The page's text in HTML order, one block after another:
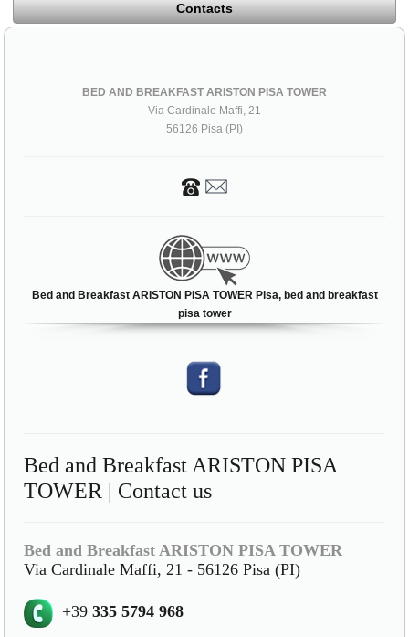
Contacts
BED AND BREAKFAST ARISTON PISA TOWER
Via Cardinale Maffi, 21
56126 Pisa (PI)
Bed and Breakfast ARISTON PISA TOWER Pisa, bed and breakfast
pisa tower
Bed and Breakfast ARISTON PISA
TOWER | Contact us
Bed and Breakfast ARISTON PISA TOWER
Via Cardinale Maffi, 21 - 56126 Pisa (PI)
+39335 5794 968